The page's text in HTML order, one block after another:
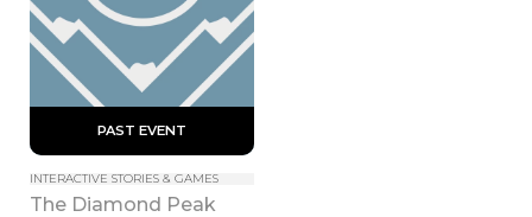
PAST EVENT
INTERACTIVE STORIES & GAMES
The Diamond Peak